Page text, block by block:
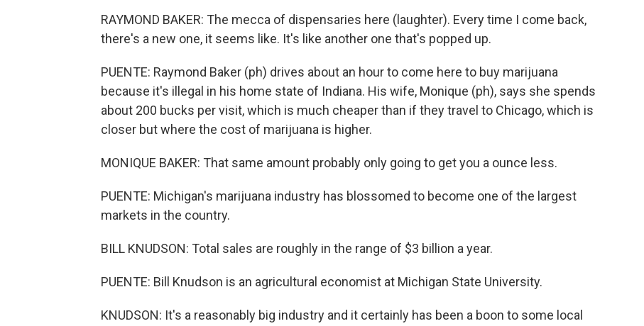
RAYMOND BAKER: The mecca of dispensaries here (laughter). Every time I come back,
there's a new one, it seems like. It's like another one that's popped up.
PUENTE: Raymond Baker (ph) drives about an hour to come here to buy marijuana
because it's illegal in his home state of Indiana. His wife, Monique (ph), says she spends
about 200 bucks per visit, which is much cheaper than if they travel to Chicago, which is
closer but where the cost of marijuana is higher.
MONIQUE BAKER: That same amount probably only going to get you a ounce less.
PUENTE: Michigan's marijuana industry has blossomed to become one of the largest
markets in the country.
BILL KNUDSON: Total sales are roughly in the range of $3 billion a year.
PUENTE: Bill Knudson is an agricultural economist at Michigan State University.
KNUDSON: It's a reasonably big industry and it certainly has been a boon to some local